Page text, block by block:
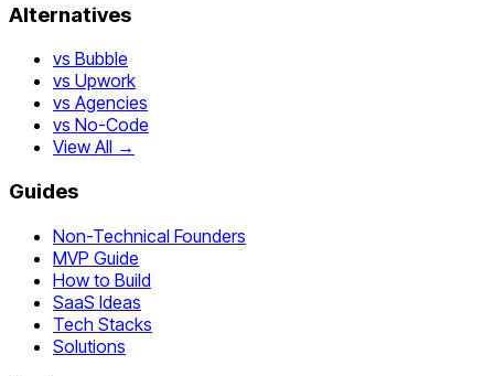
Alternatives
vs Bubble
vs Upwork
vs Agencies
vs No-Code
View All →
Guides
Non-Technical Founders
MVP Guide
How to Build
SaaS Ideas
Tech Stacks
Solutions